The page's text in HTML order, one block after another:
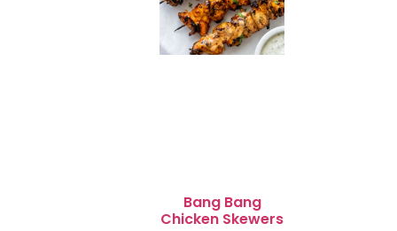
Bang Bang
Chicken Skewers